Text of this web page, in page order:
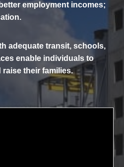
employment incomes;
adequate transit, schools,
enable individuals to
raise their families.